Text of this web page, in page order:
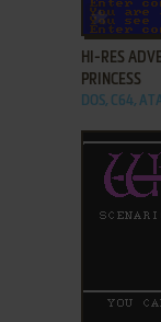
ADD TO
HI-RES
PRINCESS
DOS, C64,